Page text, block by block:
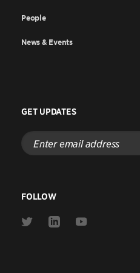
People
News & Events
GET UPDATES
Enter
email
address
FOLLOW
Link
Link